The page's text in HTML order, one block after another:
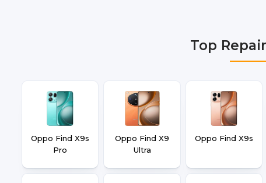
Top
Oppo Find X9s
Pro
Oppo Find X9
Ultra
Oppo Find X9s